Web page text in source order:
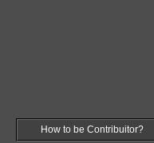
How to be Contribuitor?